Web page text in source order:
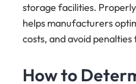
storage facilities.
helps manufacturers
costs, and avoid
How to